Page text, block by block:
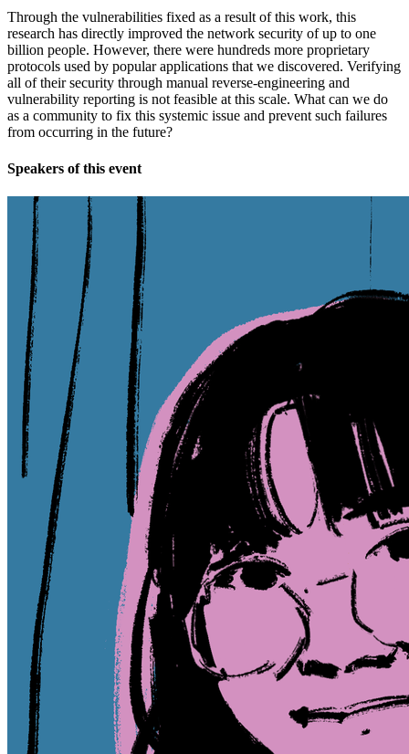
Through the vulnerabilities fixed as a result of this work, this
research has directly improved the network security of up to one
billion people. However, there were hundreds more proprietary
protocols used by popular applications that we discovered. Verifying
all of their security through manual reverse-engineering and
vulnerability reporting is not feasible at this scale. What can we do
as a community to fix this systemic issue and prevent such failures
from occurring in the future?
Speakers of this event